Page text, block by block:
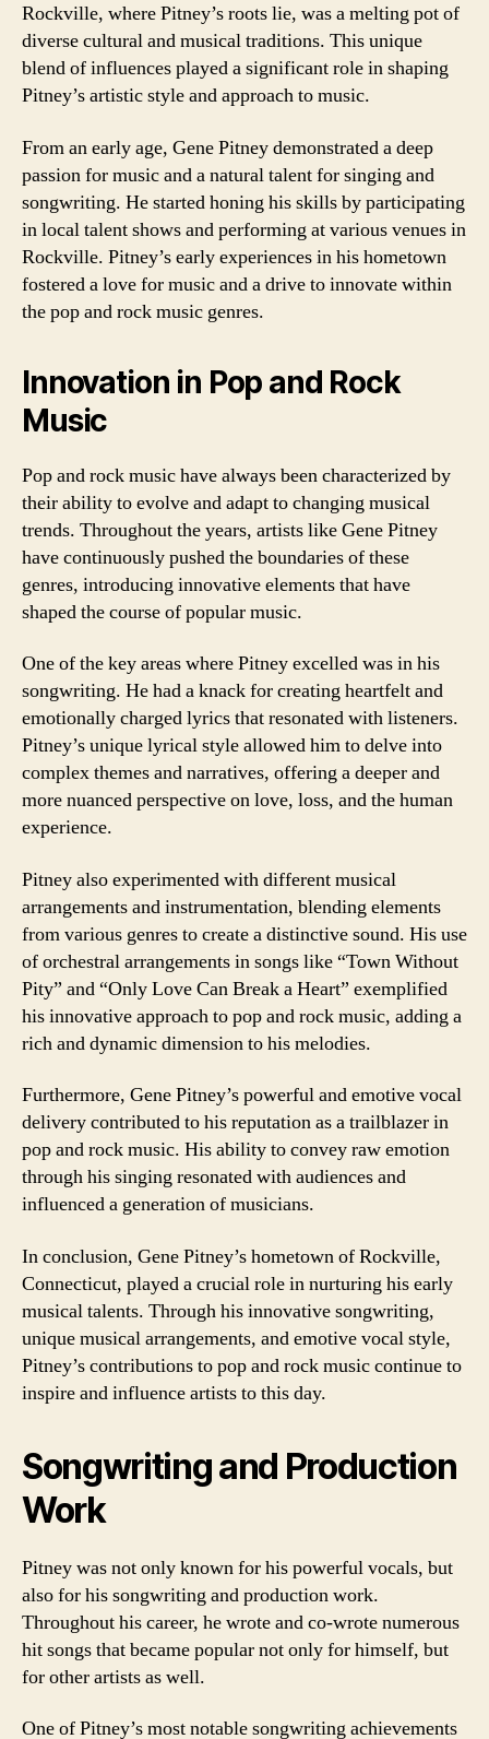
Rockville, where Pitney’s roots lie, was a melting pot of
diverse cultural and musical traditions. This unique
blend of influences played a significant role in shaping
Pitney’s artistic style and approach to music.
From an early age, Gene Pitney demonstrated a deep
passion for music and a natural talent for singing and
songwriting. He started honing his skills by participating
in local talent shows and performing at various venues in
Rockville. Pitney’s early experiences in his hometown
fostered a love for music and a drive to innovate within
the pop and rock music genres.
Innovation in Pop and Rock
Music
Pop and rock music have always been characterized by
their ability to evolve and adapt to changing musical
trends. Throughout the years, artists like Gene Pitney
have continuously pushed the boundaries of these
genres, introducing innovative elements that have
shaped the course of popular music.
One of the key areas where Pitney excelled was in his
songwriting. He had a knack for creating heartfelt and
emotionally charged lyrics that resonated with listeners.
Pitney’s unique lyrical style allowed him to delve into
complex themes and narratives, offering a deeper and
more nuanced perspective on love, loss, and the human
experience.
Pitney also experimented with different musical
arrangements and instrumentation, blending elements
from various genres to create a distinctive sound. His use
of orchestral arrangements in songs like “Town Without
Pity” and “Only Love Can Break a Heart” exemplified
his innovative approach to pop and rock music, adding a
rich and dynamic dimension to his melodies.
Furthermore, Gene Pitney’s powerful and emotive vocal
delivery contributed to his reputation as a trailblazer in
pop and rock music. His ability to convey raw emotion
through his singing resonated with audiences and
influenced a generation of musicians.
In conclusion, Gene Pitney’s hometown of Rockville,
Connecticut, played a crucial role in nurturing his early
musical talents. Through his innovative songwriting,
unique musical arrangements, and emotive vocal style,
Pitney’s contributions to pop and rock music continue to
inspire and influence artists to this day.
Songwriting and Production
Work
Pitney was not only known for his powerful vocals, but
also for his songwriting and production work.
Throughout his career, he wrote and co-wrote numerous
hit songs that became popular not only for himself, but
for other artists as well.
One of Pitney’s most notable songwriting achievements